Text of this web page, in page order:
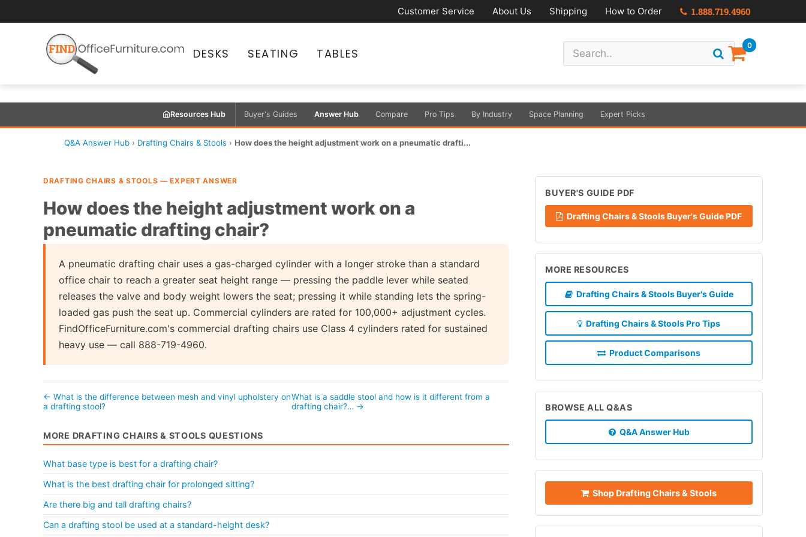
Customer Service About Us Shipping How to Order 1.888.719.4960
DESKS SEATING TABLES
0
Resources Hub Buyer's Guides Answer Hub Compare Pro Tips By Industry Space Planning Expert Picks
Q&A Answer Hub › Drafting Chairs & Stools › How does the height adjustment work on a pneumatic drafti...
DRAFTING CHAIRS & STOOLS — EXPERT ANSWER
How does the height adjustment work on a
pneumatic drafting chair?
A pneumatic drafting chair uses a gas-charged cylinder with a longer stroke than a standard
office chair to reach a greater seat height range — pressing the paddle lever while seated
releases the valve and body weight lowers the seat; pressing it while standing lets the spring-
loaded gas push the seat up. Commercial cylinders are rated for 100,000+ adjustment cycles.
FindOfficeFurniture.com's commercial drafting chairs use Class 4 cylinders rated for sustained
heavy use — call 888-719-4960.
← What is the difference between mesh and vinyl upholstery on
a drafting stool?
What is a saddle stool and how is it different from a
drafting chair?… →
MORE DRAFTING CHAIRS & STOOLS QUESTIONS
What base type is best for a drafting chair?
What is the best drafting chair for prolonged sitting?
Are there big and tall drafting chairs?
Can a drafting stool be used at a standard-height desk?
BUYER'S GUIDE PDF
Drafting Chairs & Stools Buyer's Guide PDF
MORE RESOURCES
Drafting Chairs & Stools Buyer's Guide
Drafting Chairs & Stools Pro Tips
Product Comparisons
BROWSE ALL Q&AS
Q&A Answer Hub
Shop Drafting Chairs & Stools